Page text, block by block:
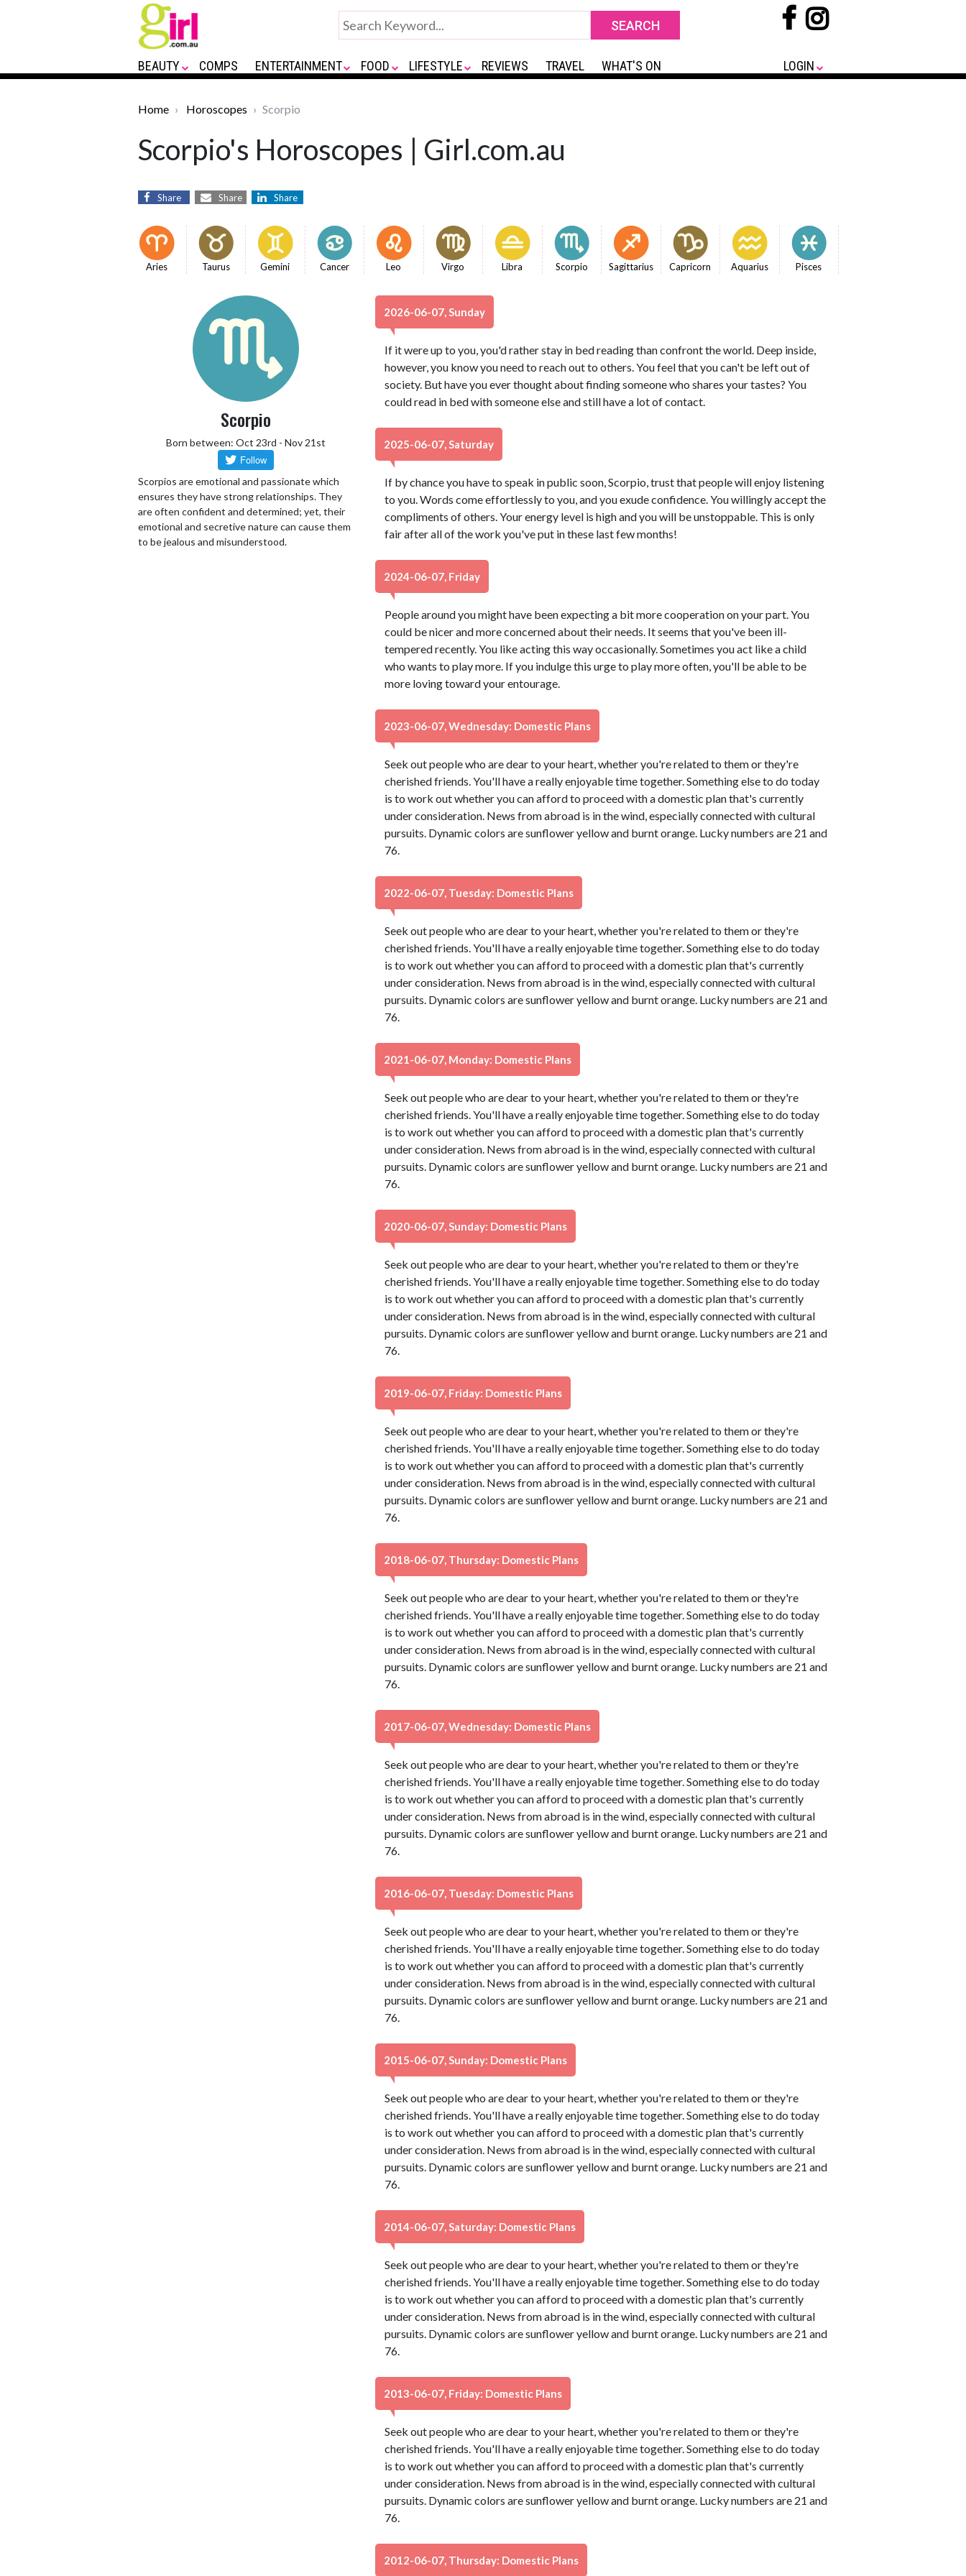
BEAUTY COMPS ENTERTAINMENT FOOD LIFESTYLE REVIEWS TRAVEL WHAT'S ON LOGIN
Home Horoscopes Scorpio
Scorpio's Horoscopes | Girl.com.au
Share Share Share
Aries Taurus Gemini Cancer Leo Virgo Libra Scorpio Sagittarius Capricorn Aquarius Pisces
Scorpio
Born between: Oct 23rd - Nov 21st
Scorpios are emotional and passionate which
ensures they have strong relationships. They
are often confident and determined; yet, their
emotional and secretive nature can cause them
to be jealous and misunderstood.
2026-06-07, Sunday
If it were up to you, you'd rather stay in bed reading than confront the world. Deep inside,
however, you know you need to reach out to others. You feel that you can't be left out of
society. But have you ever thought about finding someone who shares your tastes? You
could read in bed with someone else and still have a lot of contact.
2025-06-07, Saturday
If by chance you have to speak in public soon, Scorpio, trust that people will enjoy listening
to you. Words come effortlessly to you, and you exude confidence. You willingly accept the
compliments of others. Your energy level is high and you will be unstoppable. This is only
fair after all of the work you've put in these last few months!
2024-06-07, Friday
People around you might have been expecting a bit more cooperation on your part. You
could be nicer and more concerned about their needs. It seems that you've been ill-
tempered recently. You like acting this way occasionally. Sometimes you act like a child
who wants to play more. If you indulge this urge to play more often, you'll be able to be
more loving toward your entourage.
2023-06-07, Wednesday: Domestic Plans
Seek out people who are dear to your heart, whether you're related to them or they're
cherished friends. You'll have a really enjoyable time together. Something else to do today
is to work out whether you can afford to proceed with a domestic plan that's currently
under consideration. News from abroad is in the wind, especially connected with cultural
pursuits. Dynamic colors are sunflower yellow and burnt orange. Lucky numbers are 21 and
76.
2022-06-07, Tuesday: Domestic Plans
Seek out people who are dear to your heart, whether you're related to them or they're
cherished friends. You'll have a really enjoyable time together. Something else to do today
is to work out whether you can afford to proceed with a domestic plan that's currently
under consideration. News from abroad is in the wind, especially connected with cultural
pursuits. Dynamic colors are sunflower yellow and burnt orange. Lucky numbers are 21 and
76.
2021-06-07, Monday: Domestic Plans
Seek out people who are dear to your heart, whether you're related to them or they're
cherished friends. You'll have a really enjoyable time together. Something else to do today
is to work out whether you can afford to proceed with a domestic plan that's currently
under consideration. News from abroad is in the wind, especially connected with cultural
pursuits. Dynamic colors are sunflower yellow and burnt orange. Lucky numbers are 21 and
76.
2020-06-07, Sunday: Domestic Plans
Seek out people who are dear to your heart, whether you're related to them or they're
cherished friends. You'll have a really enjoyable time together. Something else to do today
is to work out whether you can afford to proceed with a domestic plan that's currently
under consideration. News from abroad is in the wind, especially connected with cultural
pursuits. Dynamic colors are sunflower yellow and burnt orange. Lucky numbers are 21 and
76.
2019-06-07, Friday: Domestic Plans
Seek out people who are dear to your heart, whether you're related to them or they're
cherished friends. You'll have a really enjoyable time together. Something else to do today
is to work out whether you can afford to proceed with a domestic plan that's currently
under consideration. News from abroad is in the wind, especially connected with cultural
pursuits. Dynamic colors are sunflower yellow and burnt orange. Lucky numbers are 21 and
76.
2018-06-07, Thursday: Domestic Plans
Seek out people who are dear to your heart, whether you're related to them or they're
cherished friends. You'll have a really enjoyable time together. Something else to do today
is to work out whether you can afford to proceed with a domestic plan that's currently
under consideration. News from abroad is in the wind, especially connected with cultural
pursuits. Dynamic colors are sunflower yellow and burnt orange. Lucky numbers are 21 and
76.
2017-06-07, Wednesday: Domestic Plans
Seek out people who are dear to your heart, whether you're related to them or they're
cherished friends. You'll have a really enjoyable time together. Something else to do today
is to work out whether you can afford to proceed with a domestic plan that's currently
under consideration. News from abroad is in the wind, especially connected with cultural
pursuits. Dynamic colors are sunflower yellow and burnt orange. Lucky numbers are 21 and
76.
2016-06-07, Tuesday: Domestic Plans
Seek out people who are dear to your heart, whether you're related to them or they're
cherished friends. You'll have a really enjoyable time together. Something else to do today
is to work out whether you can afford to proceed with a domestic plan that's currently
under consideration. News from abroad is in the wind, especially connected with cultural
pursuits. Dynamic colors are sunflower yellow and burnt orange. Lucky numbers are 21 and
76.
2015-06-07, Sunday: Domestic Plans
Seek out people who are dear to your heart, whether you're related to them or they're
cherished friends. You'll have a really enjoyable time together. Something else to do today
is to work out whether you can afford to proceed with a domestic plan that's currently
under consideration. News from abroad is in the wind, especially connected with cultural
pursuits. Dynamic colors are sunflower yellow and burnt orange. Lucky numbers are 21 and
76.
2014-06-07, Saturday: Domestic Plans
Seek out people who are dear to your heart, whether you're related to them or they're
cherished friends. You'll have a really enjoyable time together. Something else to do today
is to work out whether you can afford to proceed with a domestic plan that's currently
under consideration. News from abroad is in the wind, especially connected with cultural
pursuits. Dynamic colors are sunflower yellow and burnt orange. Lucky numbers are 21 and
76.
2013-06-07, Friday: Domestic Plans
Seek out people who are dear to your heart, whether you're related to them or they're
cherished friends. You'll have a really enjoyable time together. Something else to do today
is to work out whether you can afford to proceed with a domestic plan that's currently
under consideration. News from abroad is in the wind, especially connected with cultural
pursuits. Dynamic colors are sunflower yellow and burnt orange. Lucky numbers are 21 and
76.
2012-06-07, Thursday: Domestic Plans